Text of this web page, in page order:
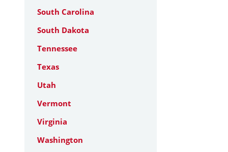
South Carolina
South Dakota
Tennessee
Texas
Utah
Vermont
Virginia
Washington